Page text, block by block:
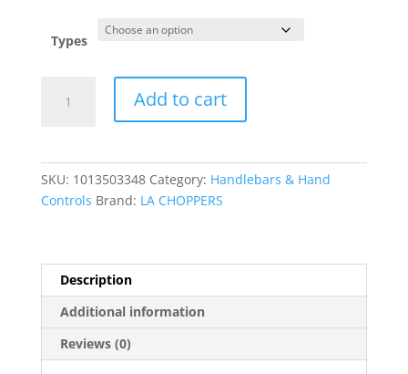
Types
Hanger
Add to cart
SKU: 1013503348 Category: Handlebars & Hand
Controls Brand: LA CHOPPERS
Description
Additional information
Reviews (0)